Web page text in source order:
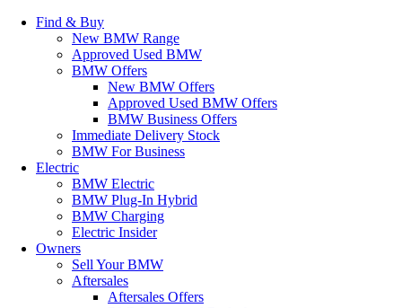
Find & Buy
New BMW Range
Approved Used BMW
BMW Offers
New BMW Offers
Approved Used BMW Offers
BMW Business Offers
Immediate Delivery Stock
BMW For Business
Electric
BMW Electric
BMW Plug-In Hybrid
BMW Charging
Electric Insider
Owners
Sell Your BMW
Aftersales
Aftersales Offers